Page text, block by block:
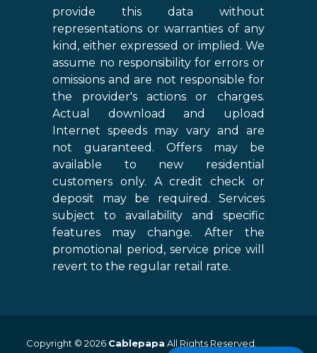
provide this data without
representations or warranties of any
kind, either expressed or implied. We
assume no responsibility for errors or
omissions and are not responsible for
the provider's actions or charges.
Actual download and upload
Internet speeds may vary and are
not guaranteed. Offers may be
available to new residential
customers only. A credit check or
deposit may be required. Services
subject to availability and specific
features may change. After the
promotional period, service price will
revert to the regular retail rate.
Copyright © 2026 Cablepapa All Rights Reserved.